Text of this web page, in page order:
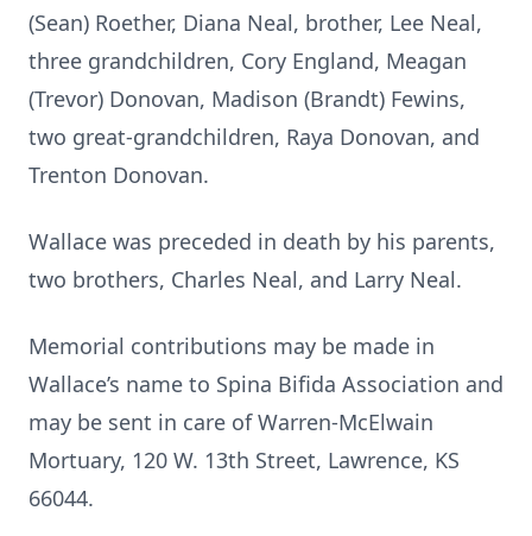
(Sean) Roether, Diana Neal, brother, Lee Neal,
three grandchildren, Cory England, Meagan
(Trevor) Donovan, Madison (Brandt) Fewins,
two great-grandchildren, Raya Donovan, and
Trenton Donovan.
Wallace was preceded in death by his parents,
two brothers, Charles Neal, and Larry Neal.
Memorial contributions may be made in
Wallace’s name to Spina Bifida Association and
may be sent in care of Warren-McElwain
Mortuary, 120 W. 13th Street, Lawrence, KS
66044.